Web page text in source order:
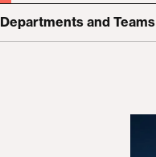
Departments and Teams